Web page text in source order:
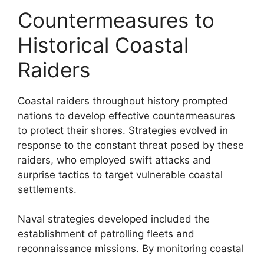
Countermeasures to
Historical Coastal
Raiders
Coastal raiders throughout history prompted
nations to develop effective countermeasures
to protect their shores. Strategies evolved in
response to the constant threat posed by these
raiders, who employed swift attacks and
surprise tactics to target vulnerable coastal
settlements.
Naval strategies developed included the
establishment of patrolling fleets and
reconnaissance missions. By monitoring coastal